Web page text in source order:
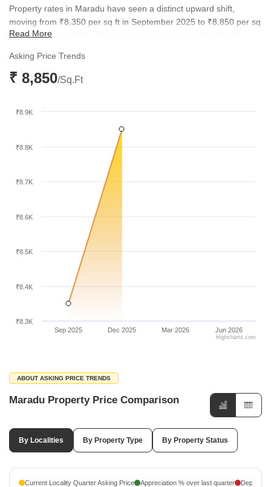
Property rates in Maradu have seen a distinct upward shift,
moving from ₹8,350 per sq ft in September 2025 to ₹8,850 per sq
ft by December 2025. This steady appreciation highlights the
micromarket rate has similarly climbed, reflecting a broader
positive sentiment across the region.
Read More
Asking Price Trends
₹ 8,850/Sq.Ft
Sep 2025 Dec 2025 Mar 2026 Jun 2026
₹8.3K
₹8.4K
₹8.5K
₹8.6K
₹8.7K
₹8.8K
₹8.9K
Highcharts.com
ABOUT ASKING PRICE TRENDS
Maradu Property Price Comparison
By Localities By Property Type By Property Status
Current Locality Quarter Asking Price Appreciation % over last quarter